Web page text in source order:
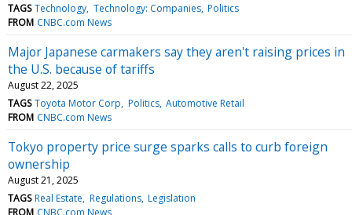
TAGS Technology Technology: Companies Politics
FROM CNBC.com News
Major Japanese carmakers say they aren't raising prices in
the U.S. because of tariffs
August 22, 2025
TAGS Toyota Motor Corp Politics Automotive Retail
FROM CNBC.com News
Tokyo property price surge sparks calls to curb foreign
ownership
August 21, 2025
TAGS Real Estate Regulations Legislation
FROM CNBC.com News